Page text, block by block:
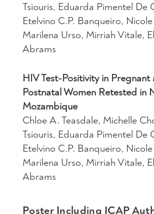
Tsiouris, Eduarda Pimentel De
Etelvino C.P. Banqueiro,
Marilena Urso, Mirriah Vitale,
Abrams
HIV Test-Positivity in Pregnant
Postnatal Women Retested in
Mozambique
Chloe A. Teasdale, Michelle
Tsiouris, Eduarda Pimentel De
Etelvino C.P. Banqueiro,
Marilena Urso, Mirriah Vitale,
Abrams
Poster Including ICAP